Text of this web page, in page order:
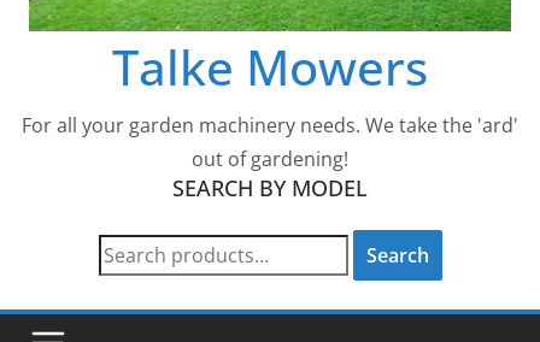
Talke Mowers
For all your garden machinery needs. We take the 'ard'
out of gardening!
SEARCH BY MODEL
Search
for:
Search